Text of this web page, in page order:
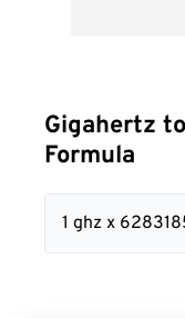
Gigahertz
Formula
1 ghz x